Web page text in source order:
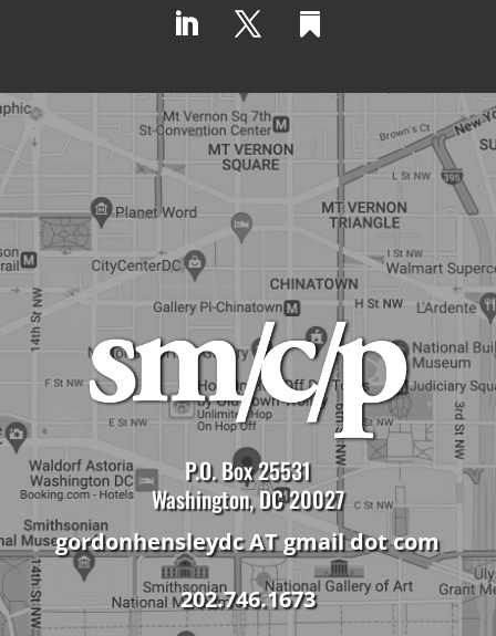
P.O. Box 25531
Washington, DC 20027
gordonhensleydc AT gmail dot com
202.746.1673